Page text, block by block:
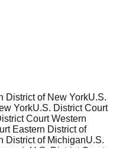
District of New YorkU.S.
YorkU.S. District Court
Court Western
Eastern District of
District of MichiganU.S.